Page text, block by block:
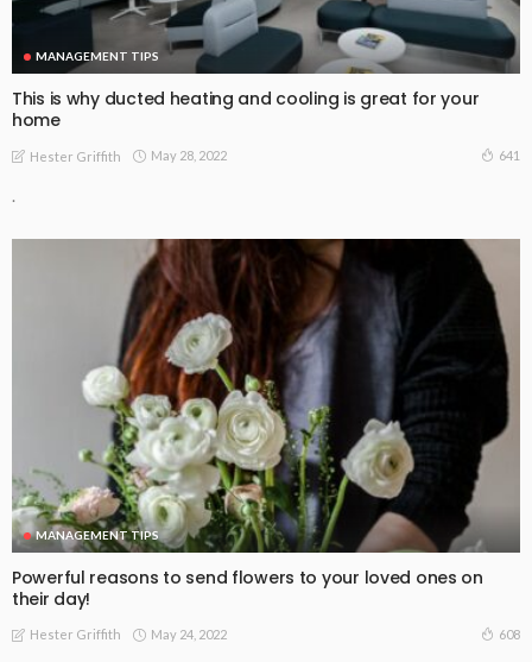
MANAGEMENT TIPS
This is why ducted heating and cooling is great for your
home
Hester Griffith May 28, 2022 641
.
MANAGEMENT TIPS
Powerful reasons to send flowers to your loved ones on
their day!
Hester Griffith May 24, 2022 608